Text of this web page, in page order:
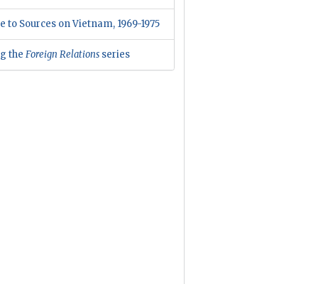
to Sources on Vietnam, 1969-1975
theForeign Relations series